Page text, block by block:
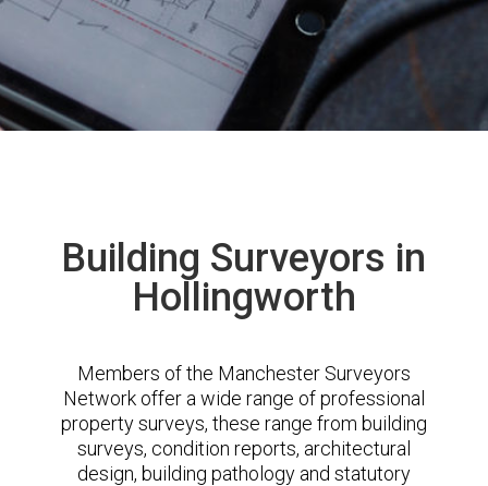
Building Surveyors in
Hollingworth
Members of the Manchester Surveyors
Network offer a wide range of professional
property surveys, these range from building
surveys, condition reports, architectural
design, building pathology and statutory